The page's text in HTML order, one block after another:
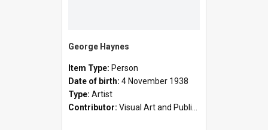
George Haynes
Item Type: Person
Date of birth: 4 November 1938
Type: Artist
Contributor: Visual Art and Public Art